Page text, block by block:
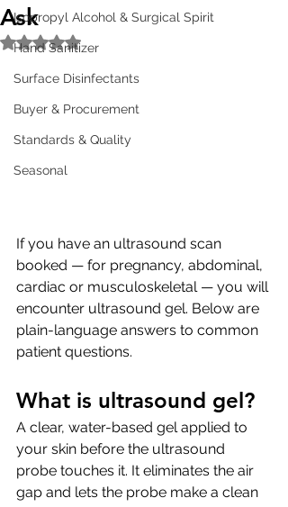
Isopropyl Alcohol & Surgical Spirit
Hand Sanitizer
Surface Disinfectants
Buyer & Procurement
Standards & Quality
Seasonal
Ask
Rated NaN out of 5 stars.
If you have an ultrasound scan
booked — for pregnancy, abdominal,
cardiac or musculoskeletal — you will
encounter ultrasound gel. Below are
plain-language answers to common
patient questions.
What is ultrasound gel?
A clear, water-based gel applied to
your skin before the ultrasound
probe touches it. It eliminates the air
gap and lets the probe make a clean